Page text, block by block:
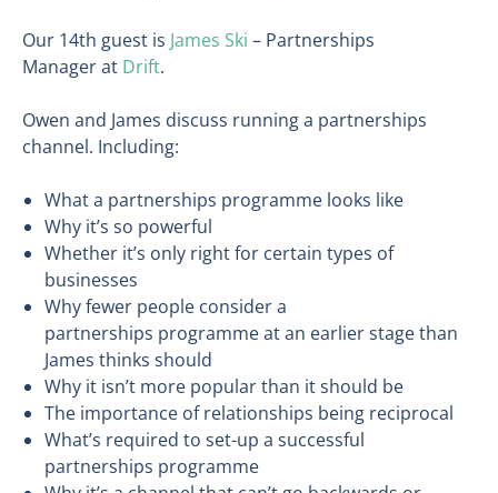
Our 14th guest is James Ski – Partnerships
Manager at Drift.
Owen and James discuss running a partnerships
channel. Including:
What a partnerships programme looks like
Why it’s so powerful
Whether it’s only right for certain types of
businesses
Why fewer people consider a
partnerships programme at an earlier stage than
James thinks should
Why it isn’t more popular than it should be
The importance of relationships being reciprocal
What’s required to set-up a successful
partnerships programme